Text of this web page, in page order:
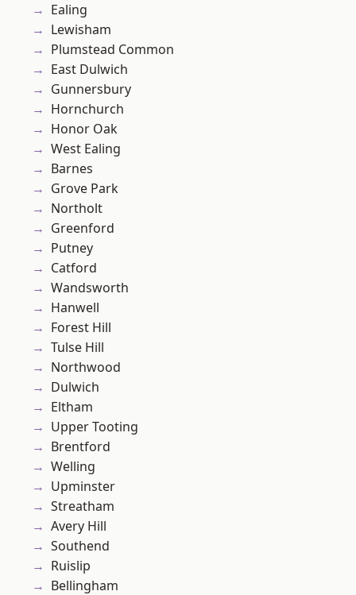
Ealing
Lewisham
Plumstead Common
East Dulwich
Gunnersbury
Hornchurch
Honor Oak
West Ealing
Barnes
Grove Park
Northolt
Greenford
Putney
Catford
Wandsworth
Hanwell
Forest Hill
Tulse Hill
Northwood
Dulwich
Eltham
Upper Tooting
Brentford
Welling
Upminster
Streatham
Avery Hill
Southend
Ruislip
Bellingham